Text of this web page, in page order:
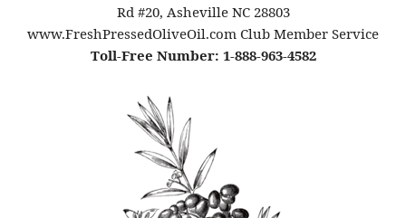
Rd #20, Asheville NC 28803
www.FreshPressedOliveOil.com Club Member Service
Toll-Free Number: 1-888-963-4582